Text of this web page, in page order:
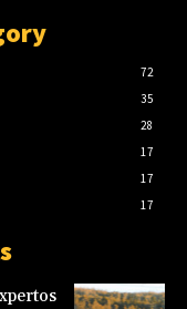
72
35
28
17
17
17